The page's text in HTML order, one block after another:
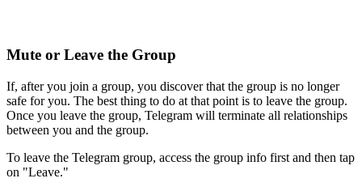
Mute or Leave the Group
If, after you join a group, you discover that the group is no longer
safe for you. The best thing to do at that point is to leave the group.
Once you leave the group, Telegram will terminate all relationships
between you and the group.
To leave the Telegram group, access the group info first and then tap
on "Leave."